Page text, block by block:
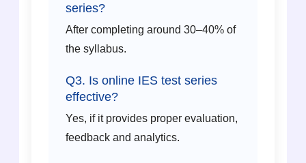
series?
After completing around 30–40% of
the syllabus.
Q3. Is online IES test series
effective?
Yes, if it provides proper evaluation,
feedback and analytics.